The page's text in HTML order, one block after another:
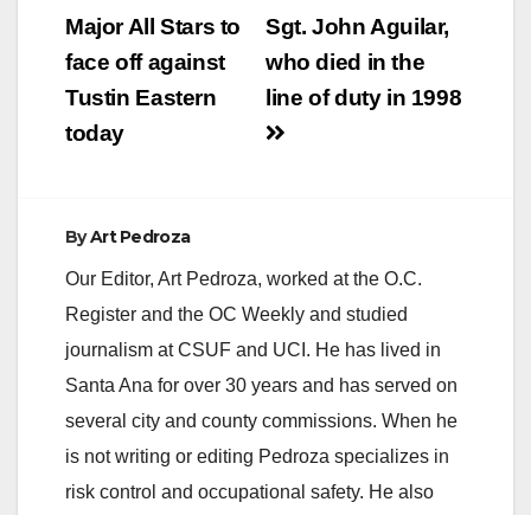
navigation
Sgt. John Aguilar,
who died in the
line of duty in 1998
Major All Stars to
face off against
Tustin Eastern
today
ByArt Pedroza
Our Editor, Art Pedroza, worked at the O.C.
Register and the OC Weekly and studied
journalism at CSUF and UCI. He has lived in
Santa Ana for over 30 years and has served on
several city and county commissions. When he
is not writing or editing Pedroza specializes in
risk control and occupational safety. He also